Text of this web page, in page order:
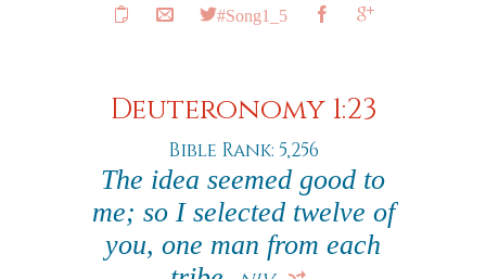
#Song1_5
Deuteronomy 1:23
Bible Rank: 5,256
The idea seemed good to
me; so I selected twelve of
you, one man from each